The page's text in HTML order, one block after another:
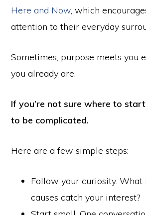
Here and Now, which
attention to their everyday
Sometimes, purpose meets you
you already are.
If you’re not sure where to
to be complicated.
Here are a few simple steps:
Follow your curiosity.
causes catch your interest?